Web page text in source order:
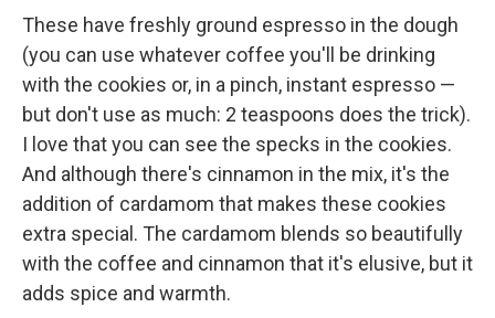
These have freshly ground espresso in the dough
(you can use whatever coffee you'll be drinking
with the cookies or, in a pinch, instant espresso —
but don't use as much: 2 teaspoons does the trick).
I love that you can see the specks in the cookies.
And although there's cinnamon in the mix, it's the
addition of cardamom that makes these cookies
extra special. The cardamom blends so beautifully
with the coffee and cinnamon that it's elusive, but it
adds spice and warmth.